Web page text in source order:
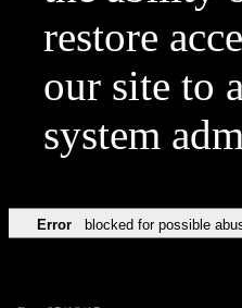
restore
our site to
system
Error blocked for possible